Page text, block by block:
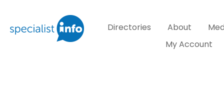
Directories About
My Account